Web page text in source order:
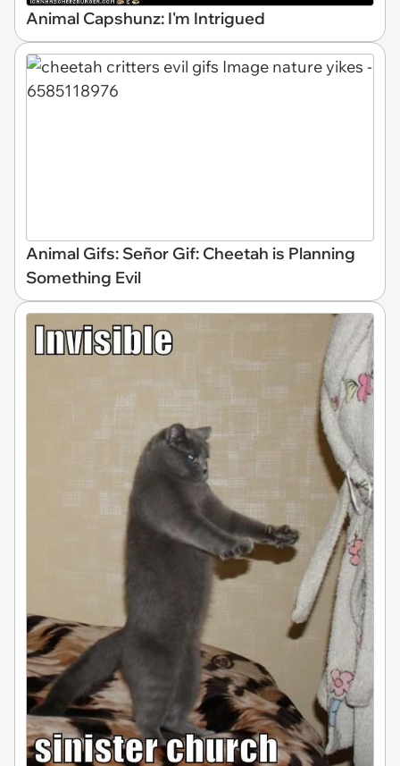
Animal Capshunz: I'm Intrigued
Animal Gifs: Señor Gif: Cheetah is Planning
Something Evil